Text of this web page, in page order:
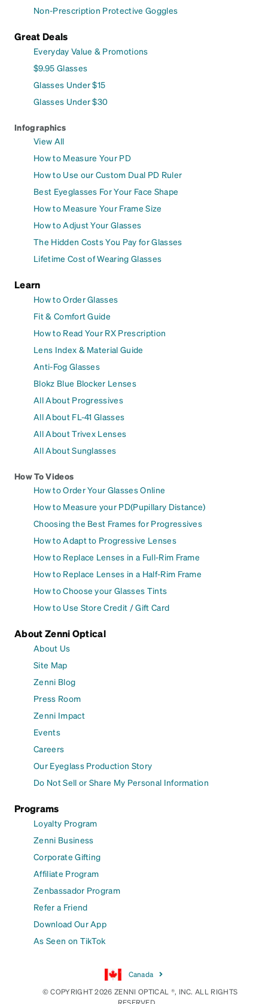
Non-Prescription Protective Goggles
Great Deals
Everyday Value & Promotions
$9.95 Glasses
Glasses Under $15
Glasses Under $30
Infographics
View All
How to Measure Your PD
How to Use our Custom Dual PD Ruler
Best Eyeglasses For Your Face Shape
How to Measure Your Frame Size
How to Adjust Your Glasses
The Hidden Costs You Pay for Glasses
Lifetime Cost of Wearing Glasses
Learn
How to Order Glasses
Fit & Comfort Guide
How to Read Your RX Prescription
Lens Index & Material Guide
Anti-Fog Glasses
Blokz Blue Blocker Lenses
All About Progressives
All About FL-41 Glasses
All About Trivex Lenses
All About Sunglasses
How To Videos
How to Order Your Glasses Online
How to Measure your PD(Pupillary Distance)
Choosing the Best Frames for Progressives
How to Adapt to Progressive Lenses
How to Replace Lenses in a Full-Rim Frame
How to Replace Lenses in a Half-Rim Frame
How to Choose your Glasses Tints
How to Use Store Credit / Gift Card
About Zenni Optical
About Us
Site Map
Zenni Blog
Press Room
Zenni Impact
Events
Careers
Our Eyeglass Production Story
Do Not Sell or Share My Personal Information
Programs
Loyalty Program
Zenni Business
Corporate Gifting
Affiliate Program
Zenbassador Program
Refer a Friend
Download Our App
As Seen on TikTok
Canada
© COPYRIGHT 2026 ZENNI OPTICAL ®, INC. ALL RIGHTS